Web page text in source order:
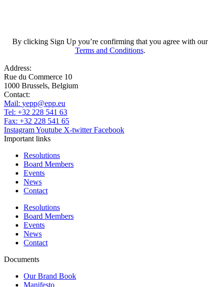
By clicking Sign Up you’re confirming that you agree with our
Terms and Conditions.
Address:
Rue du Commerce 10
1000 Brussels, Belgium
Contact:
Mail: yepp@epp.eu
Tel: +32 228 541 63
Fax: +32 228 541 65
InstagramYoutube X-twitter Facebook
Important links
Resolutions
Board Members
Events
News
Contact
Resolutions
Board Members
Events
News
Contact
Documents
Our Brand Book
Manifesto